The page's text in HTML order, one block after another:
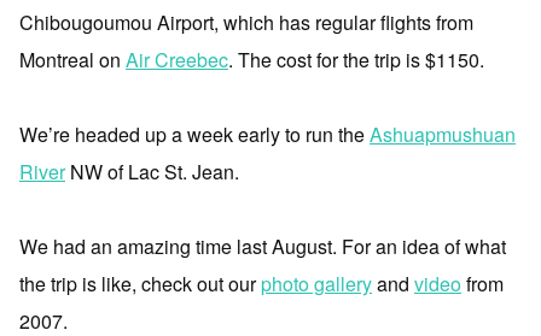
Chibougoumou Airport, which has regular flights from
Montreal on Air Creebec. The cost for the trip is $1150.
We’re headed up a week early to run theAshuapmushuan
RiverNW of Lac St. Jean.
We had an amazing time last August. For an idea of what
the trip is like, check out ourphoto galleryand videofrom
2007.